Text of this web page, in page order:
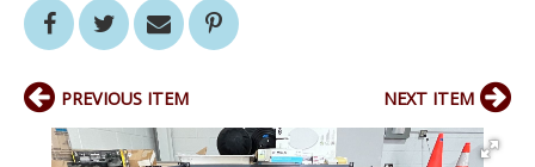
PREVIOUS ITEM NEXT ITEM